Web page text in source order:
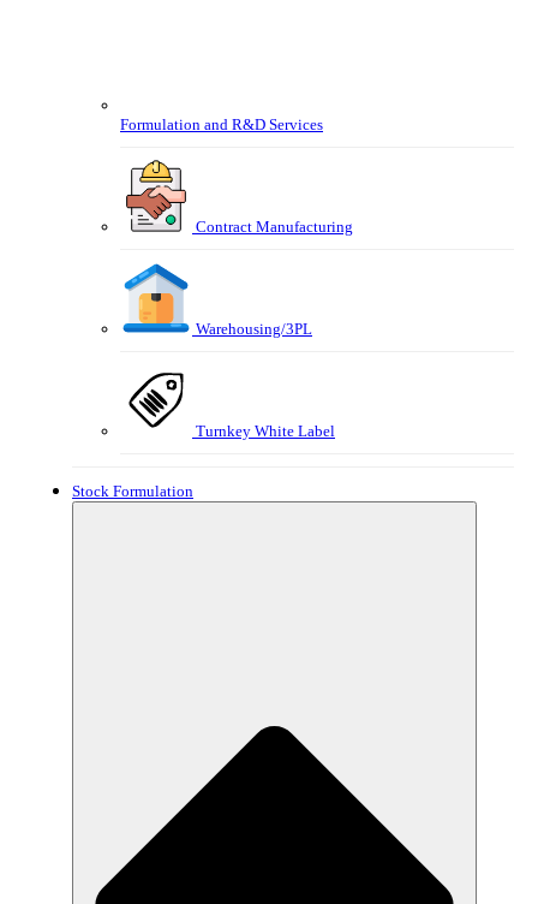
Formulation and R&D Services
Contract Manufacturing
Warehousing/3PL
Turnkey White Label
Stock Formulation